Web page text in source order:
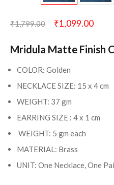
₹1,799.00 ₹1,099.00
Mridula Matte Finish
COLOR: Golden
NECKLACE SIZE: 15 x 4 cm
WEIGHT: 37 gm
EARRING SIZE : 4 x 1 cm
WEIGHT: 5 gm each
MATERIAL: Brass
UNIT: One Necklace, One